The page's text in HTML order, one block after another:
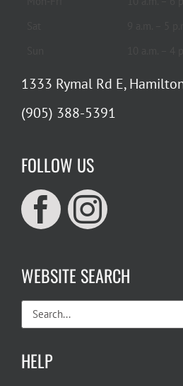
1333 Rymal Rd E,
(905) 388-5391
FOLLOW US
WEBSITE SEARCH
Search
for:
HELP